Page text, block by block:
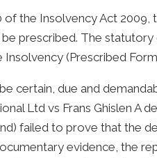
of the Insolvency Act
prescribed. The
(Prescribed
certain, due and
Ltd vs Frans Ghislen A
failed to prove that the
evidence, the